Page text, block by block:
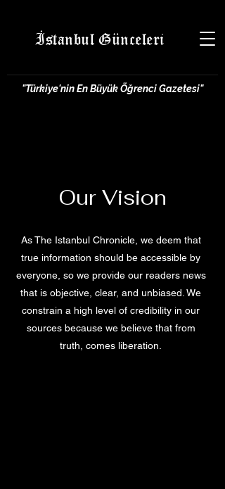
İstanbul Günceleri
"Türkiye'nin En Büyük Öğrenci Gazetesi"
Our Vision
As The Istanbul Chronicle, we deem that
true information should be accessible by
everyone, so we provide our readers news
that is objective, clear, and unbiased. We
constrain a high level of credibility in our
sources because we believe that from
truth, comes liberation.